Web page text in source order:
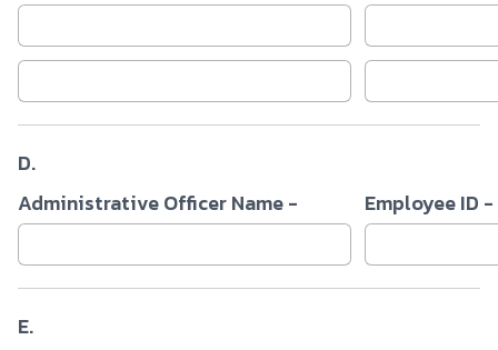
D.
Administrative Officer Name -
Employee ID -
E.